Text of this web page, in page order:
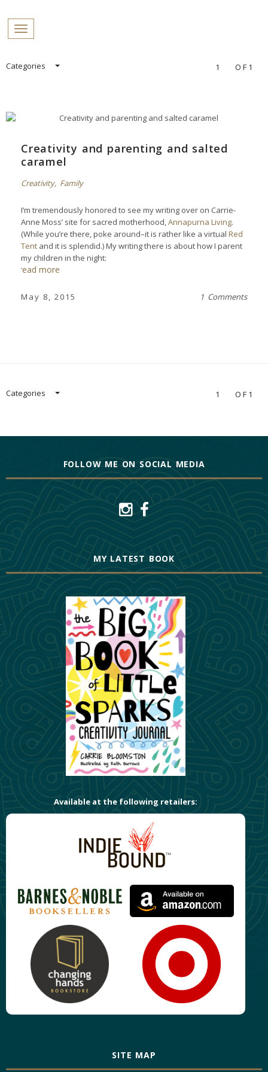
Toggle navigation
SkipCategories 1 OF1
Creativity and parenting and salted
caramel
Creativity, Family
I’m tremendously honored to see my writing over on Carrie-
Anne Moss’ site for sacred motherhood,Annapurna Living.
(While you’re there, poke around–it is rather like a virtual Red
Tent and it is splendid.) My writing there is about how I parent
my children in the night:
read more
May 8, 2015 1 Comments
Categories 1 OF1
FOLLOW ME ON SOCIAL MEDIA
MY LATEST BOOK
Available at the following retailers:
SITE MAP
PROFILES: